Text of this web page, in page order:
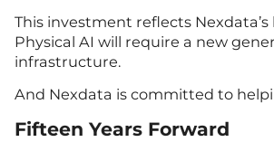
This investment reflects
Physical AI will require a new
infrastructure.
And Nexdata is committed to
Fifteen Years Forward